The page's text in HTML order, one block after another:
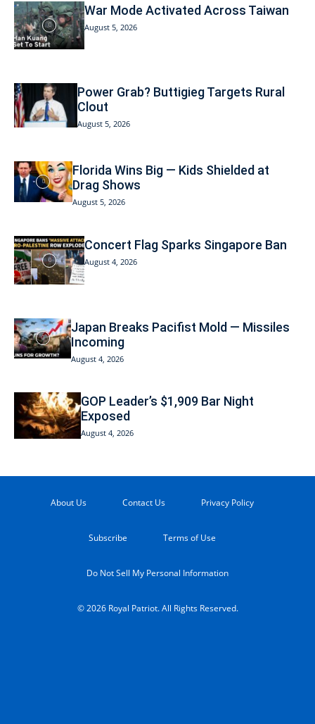
War Mode Activated Across Taiwan
August 5, 2026
Power Grab? Buttigieg Targets Rural
Clout
August 5, 2026
Florida Wins Big — Kids Shielded at
Drag Shows
August 5, 2026
Concert Flag Sparks Singapore Ban
August 4, 2026
Japan Breaks Pacifist Mold — Missiles
Incoming
August 4, 2026
GOP Leader’s $1,909 Bar Night
Exposed
August 4, 2026
About Us Contact Us Privacy Policy
Subscribe Terms of Use
Do Not Sell My Personal Information
© 2026 Royal Patriot. All Rights Reserved.